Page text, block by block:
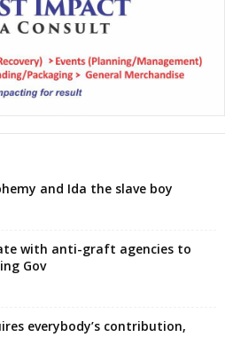
and Ida the slave boy
with anti-graft agencies to
Gov
everybody’s contribution,